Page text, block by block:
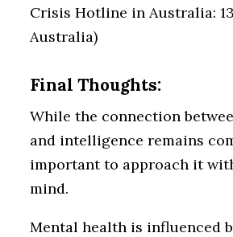
Crisis Hotline in Australia:
Australia)
Final Thoughts:
While the connection
and intelligence remains
important to approach it
mind.
Mental health is influenced